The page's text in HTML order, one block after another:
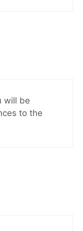
will be
to the